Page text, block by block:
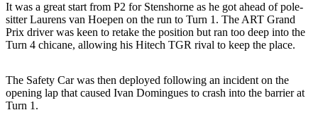
It was a great start from P2 for Stenshorne as he got ahead of pole-
sitter Laurens van Hoepen on the run to Turn 1. The ART Grand
Prix driver was keen to retake the position but ran too deep into the
Turn 4 chicane, allowing his Hitech TGR rival to keep the place.
The Safety Car was then deployed following an incident on the
opening lap that caused Ivan Domingues to crash into the barrier at
Turn 1.